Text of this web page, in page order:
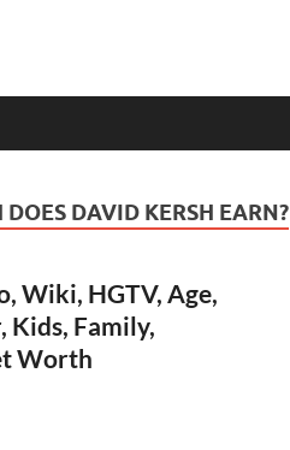
DOES DAVID KERSH EARN?
Wiki, HGTV, Age,
Kids, Family,
Worth